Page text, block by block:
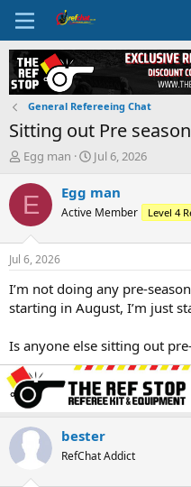
General Refereeing Chat
Sitting out Pre
T
r
e
d
s
t
a
t
r
Egg man
S
a
t
t
e
Jul 6, 2026
E Egg man
Active Member Level 4
Jul 6, 2026
I’m not doing any
starting in August, I’m just
Is anyone else sitting out
bester
RefChat Addict